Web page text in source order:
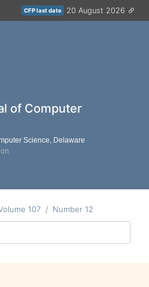
CFP last date 20 August 2026
of Computer
Science, Delaware
107 Number 12